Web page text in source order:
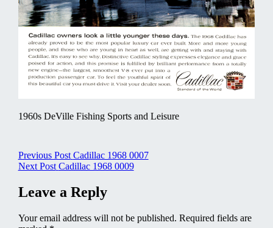
1960s DeVille Fishing Sports and Leisure
Post
navigation
Previous Post Cadillac 1968 0007
Next Post Cadillac 1968 0009
Leave a Reply
Your email address will not be published. Required fields are